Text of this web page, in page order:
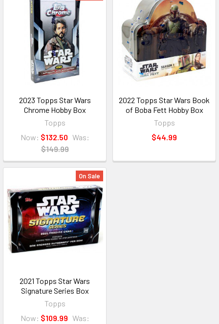
2023 Topps Star Wars
Chrome Hobby Box
Topps
Now: $132.50 Was:
$149.99
2022 Topps Star Wars Book
of Boba Fett Hobby Box
Topps
$44.99
On Sale
2021 Topps Star Wars
Signature Series Box
Topps
Now: $109.99 Was: